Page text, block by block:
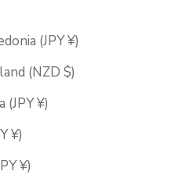
(JPY ¥)
(NZD $)
(JPY ¥)
¥)
¥)